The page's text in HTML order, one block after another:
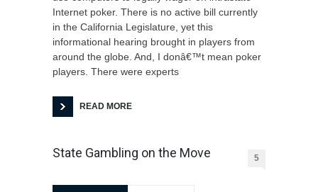
Internet poker. There is no active bill currently
in the California Legislature, yet this
informational hearing brought in players from
around the globe. And, I donâ€™t mean poker
players. There were experts
READ MORE
State Gambling on the Move 5